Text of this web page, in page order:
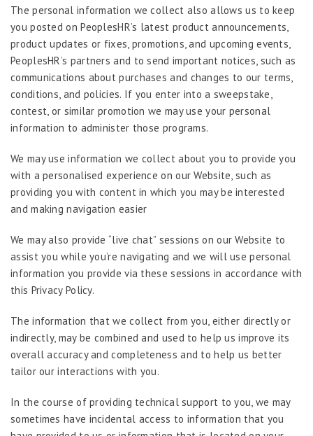
The personal information we collect also allows us to keep
you posted on PeoplesHR’s latest product announcements,
product updates or fixes, promotions, and upcoming events,
PeoplesHR’s partners and to send important notices, such as
communications about purchases and changes to our terms,
conditions, and policies. If you enter into a sweepstake,
contest, or similar promotion we may use your personal
information to administer those programs.
We may use information we collect about you to provide you
with a personalised experience on our Website, such as
providing you with content in which you may be interested
and making navigation easier
We may also provide “live chat” sessions on our Website to
assist you while you’re navigating and we will use personal
information you provide via these sessions in accordance with
this Privacy Policy.
The information that we collect from you, either directly or
indirectly, may be combined and used to help us improve its
overall accuracy and completeness and to help us better
tailor our interactions with you.
In the course of providing technical support to you, we may
sometimes have incidental access to information that you